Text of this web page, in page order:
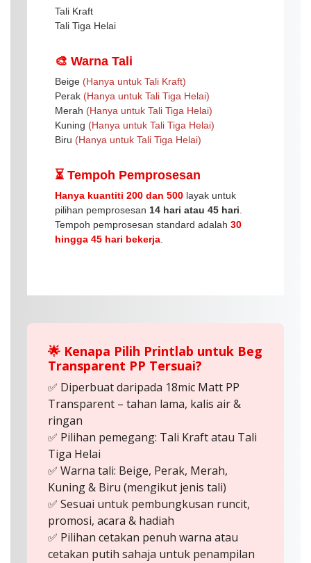
Tali Kraft
Tali Tiga Helai
🎨 Warna Tali
Beige (Hanya untuk Tali Kraft)
Perak (Hanya untuk Tali Tiga Helai)
Merah (Hanya untuk Tali Tiga Helai)
Kuning (Hanya untuk Tali Tiga Helai)
Biru (Hanya untuk Tali Tiga Helai)
⏳ Tempoh Pemprosesan
Hanya kuantiti 200 dan 500 layak untuk
pilihan pemprosesan 14 hari atau 45 hari.
Tempoh pemprosesan standard adalah 30
hingga 45 hari bekerja.
🌟 Kenapa Pilih Printlab untuk Beg
Transparent PP Tersuai?
✅ Diperbuat daripada 18mic Matt PP
Transparent – tahan lama, kalis air &
ringan
✅ Pilihan pemegang: Tali Kraft atau Tali
Tiga Helai
✅ Warna tali: Beige, Perak, Merah,
Kuning & Biru (mengikut jenis tali)
✅ Sesuai untuk pembungkusan runcit,
promosi, acara & hadiah
✅ Pilihan cetakan penuh warna atau
cetakan putih sahaja untuk penampilan